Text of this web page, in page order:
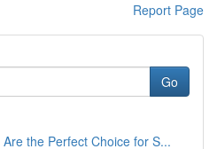
Report Page
Go
the Perfect Choice for S...